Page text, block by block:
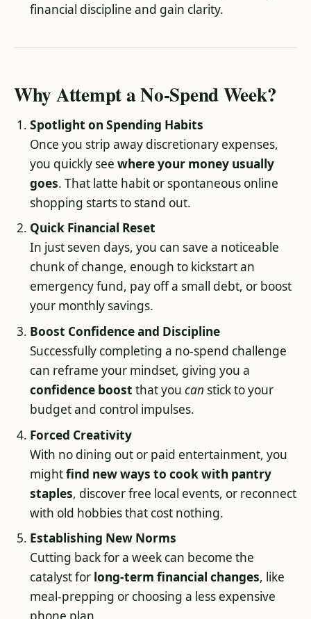
financial discipline and gain clarity.
Why Attempt a No-Spend Week?
Spotlight on Spending Habits
Once you strip away discretionary expenses,
you quickly seewhere your money usually
goes. That latte habit or spontaneous online
shopping starts to stand out.
Quick Financial Reset
In just seven days, you can save a noticeable
chunk of change, enough to kickstart an
emergency fund, pay off a small debt, or boost
your monthly savings.
Boost Confidence and Discipline
Successfully completing a no-spend challenge
can reframe your mindset, giving you a
confidence boost that youcan stick to your
budget and control impulses.
Forced Creativity
With no dining out or paid entertainment, you
mightfind new ways to cook with pantry
staples, discover free local events, or reconnect
with old hobbies that cost nothing.
Establishing New Norms
Cutting back for a week can become the
catalyst for long-term financial changes, like
meal-prepping or choosing a less expensive